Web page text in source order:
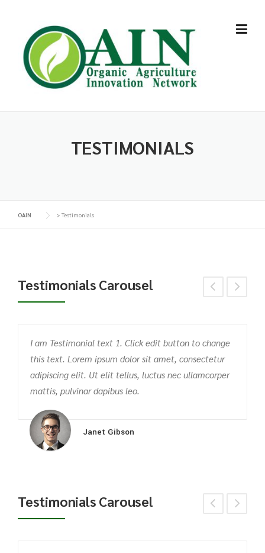
TESTIMONIALS
OAIN > Testimonials
Testimonials Carousel
I am Testimonial text 1. Click edit button to change
this text. Lorem ipsum dolor sit amet, consectetur
adipiscing elit. Ut elit tellus, luctus nec ullamcorper
mattis, pulvinar dapibus leo.
Janet Gibson
Testimonials Carousel